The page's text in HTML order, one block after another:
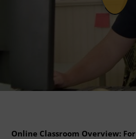
Online Classroom Overview: